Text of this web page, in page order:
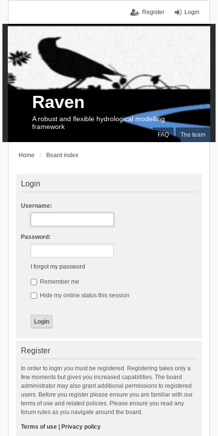
Login
Register
FAQ The team
Raven
A robust and flexible hydrological modelling
framework
Home Board index
Login
Username:
Password:
I forgot my password
Remember me
Hide my online status this session
Register
In order to login you must be registered. Registering takes only a
few moments but gives you increased capabilities. The board
administrator may also grant additional permissions to registered
users. Before you register please ensure you are familiar with our
terms of use and related policies. Please ensure you read any
forum rules as you navigate around the board.
Terms of use| Privacy policy